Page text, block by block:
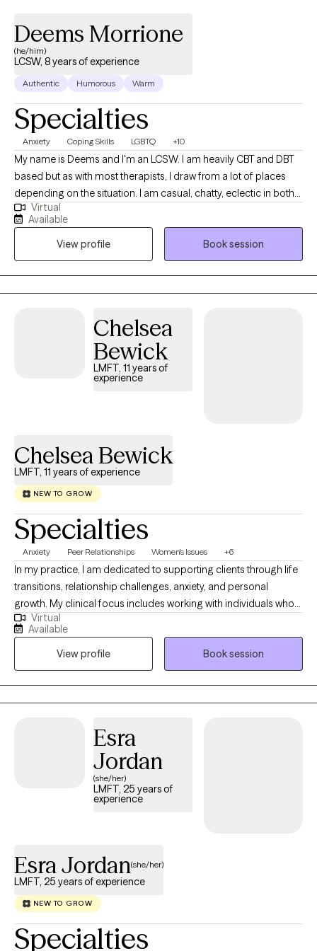
different types of communities. I am glad that you have
considered reaching out for therapy- it's a big step. I hope to be
a part of your journey.
Deems Morrione
(he/him)
LCSW, 8 years of experience
Authentic Humorous Warm
Specialties
Anxiety Coping Skills LGBTQ +10
My name is Deems and I'm an LCSW. I am heavily CBT and DBT
based but as with most therapists, I draw from a lot of places
depending on the situation. I am casual, chatty, eclectic in both
my work and my personal interests, and am big on transparency
and accountability. Queer and Poly friendly. Big nerd. Dad. I like
art, the gym, reading, and going overboard on a new hobby
every 6 months.
Virtual
Available
View profile
Book session
Chelsea
Bewick
LMFT, 11 years of
experience
Chelsea Bewick
LMFT, 11 years of experience
NEW TO GROW
Specialties
Anxiety Peer Relationships Women's Issues +6
In my practice, I am dedicated to supporting clients through life
transitions, relationship challenges, anxiety, and personal
growth. My clinical focus includes working with individuals who
are navigating stress, building self-esteem, and seeking greater
balance and clarity in their lives. My approach is collaborative,
supportive, and goal-oriented, with a focus on helping clients
build insight, strengthen coping skills, and develop a more
confident and compassionate sense of self. I strive to create a
safe, nonjudgmental space where clients feel heard,
Virtual
Available
View profile
Book session
Esra
Jordan
(she/her)
LMFT, 25 years of
experience
Esra Jordan(she/her)
LMFT, 25 years of experience
NEW TO GROW
Specialties